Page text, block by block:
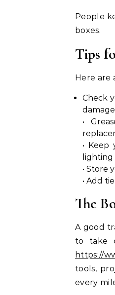
People
boxes.
Tips
Here are
Check
•
•
lighting
• Store
• Add
The
A good
to take
https://
tools,
every